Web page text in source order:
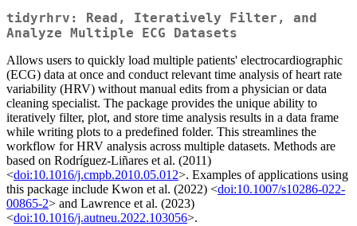
tidyrhrv: Read, Iteratively Filter, and
Analyze Multiple ECG Datasets
Allows users to quickly load multiple patients' electrocardiographic
(ECG) data at once and conduct relevant time analysis of heart rate
variability (HRV) without manual edits from a physician or data
cleaning specialist. The package provides the unique ability to
iteratively filter, plot, and store time analysis results in a data frame
while writing plots to a predefined folder. This streamlines the
workflow for HRV analysis across multiple datasets. Methods are
based on Rodríguez-Liñares et al. (2011)
<doi:10.1016/j.cmpb.2010.05.012>. Examples of applications using
this package include Kwon et al. (2022) <doi:10.1007/s10286-022-
00865-2> and Lawrence et al. (2023)
<doi:10.1016/j.autneu.2022.103056>.